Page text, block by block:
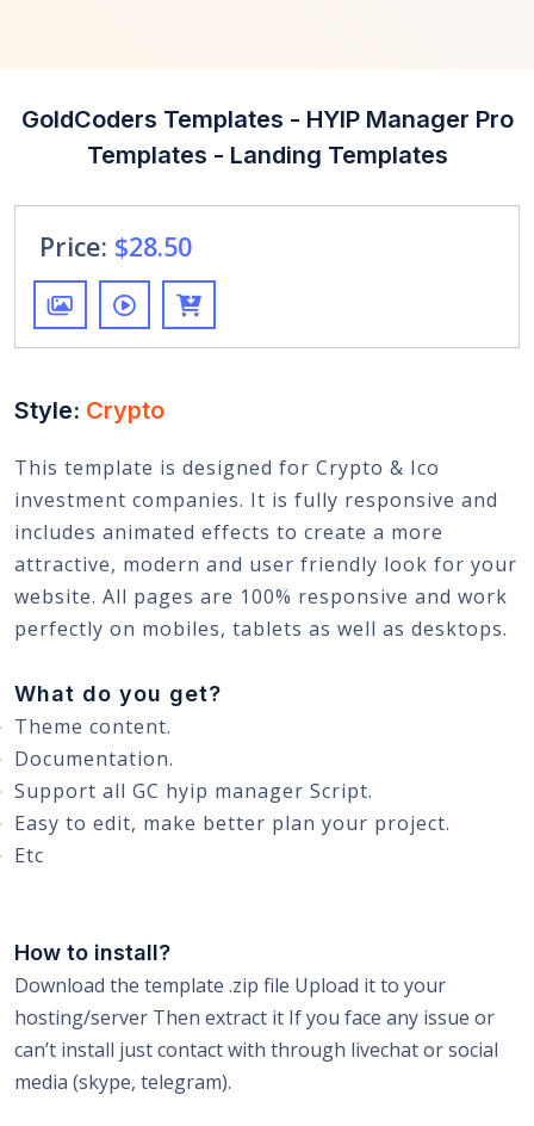
GoldCoders Templates - HYIP Manager Pro
Templates - Landing Templates
Price: $28.50
Style: Crypto
This template is designed for Crypto & Ico
investment companies. It is fully responsive and
includes animated effects to create a more
attractive, modern and user friendly look for your
website. All pages are 100% responsive and work
perfectly on mobiles, tablets as well as desktops.
What do you get?
Theme content.
Documentation.
Support all GC hyip manager Script.
Easy to edit, make better plan your project.
Etc
How to install?
Download the template .zip file Upload it to your
hosting/server Then extract it If you face any issue or
can’t install just contact with through livechat or social
media (skype, telegram).